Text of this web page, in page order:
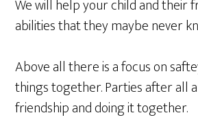
We will help your child and their
abilities that they maybe never
Above all there is a focus on
things together. Parties after all
friendship and doing it together.